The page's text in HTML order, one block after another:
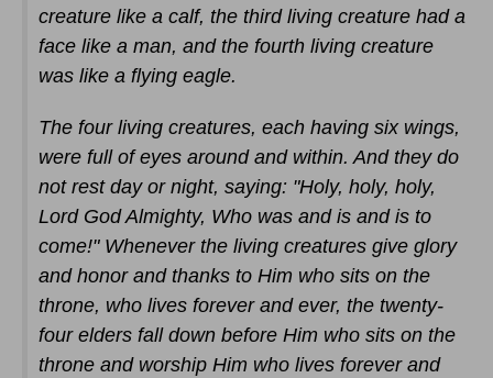
creature like a calf, the third living creature had a
face like a man, and the fourth living creature
was like a flying eagle.
The four living creatures, each having six wings,
were full of eyes around and within. And they do
not rest day or night, saying: "Holy, holy, holy,
Lord God Almighty, Who was and is and is to
come!" Whenever the living creatures give glory
and honor and thanks to Him who sits on the
throne, who lives forever and ever, the twenty-
four elders fall down before Him who sits on the
throne and worship Him who lives forever and